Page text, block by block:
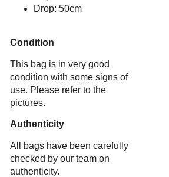
Drop: 50cm
Condition
This bag is in very good
condition with some signs of
use. Please refer to the
pictures.
Authenticity
All bags have been carefully
checked by our team on
authenticity.